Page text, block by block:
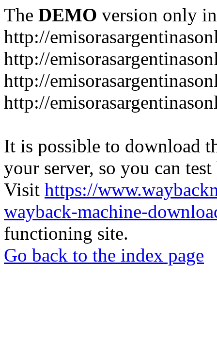
The DEMO version only
http://
http://
http://
http://
It is possible to download
your server, so you can
Visit https://
wayback-machine-
functioning site.
Go back to the index page